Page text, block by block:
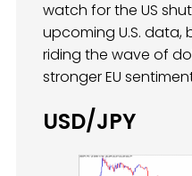
watch for the US
upcoming U.S. data,
riding the wave of
stronger EU
USD/JPY